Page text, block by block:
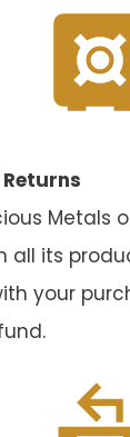
Metals
all its
your